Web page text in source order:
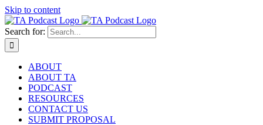
Skip to content
Search for:
ABOUT
ABOUT TA
PODCAST
RESOURCES
CONTACT US
SUBMIT PROPOSAL